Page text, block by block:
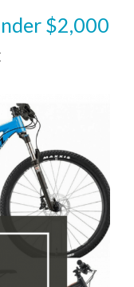
$2,000